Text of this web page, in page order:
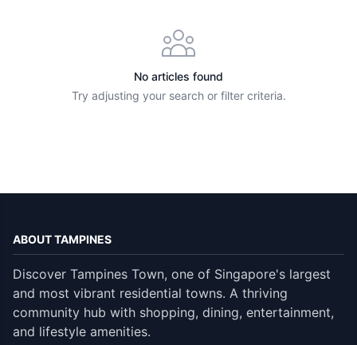
No articles found
Try adjusting your search or filter criteria.
ABOUT TAMPINES
Discover Tampines Town, one of Singapore's largest
and most vibrant residential towns. A thriving
community hub with shopping, dining, entertainment,
and lifestyle amenities.